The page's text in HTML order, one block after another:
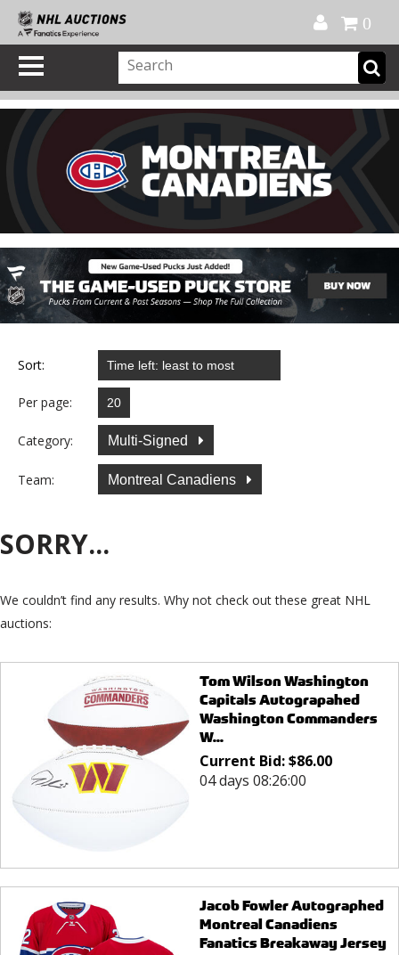
0
Sort:
Per page:
Category: Multi-Signed
Team: Montreal Canadiens
SORRY...
We couldn’t find any results. Why not check out these great NHL
auctions:
Tom Wilson Washington
Capitals Autograpahed
Washington Commanders
W...
Current Bid:$86.00
04 days 08:26:00
Jacob Fowler Autographed
Montreal Canadiens
Fanatics Breakaway Jersey